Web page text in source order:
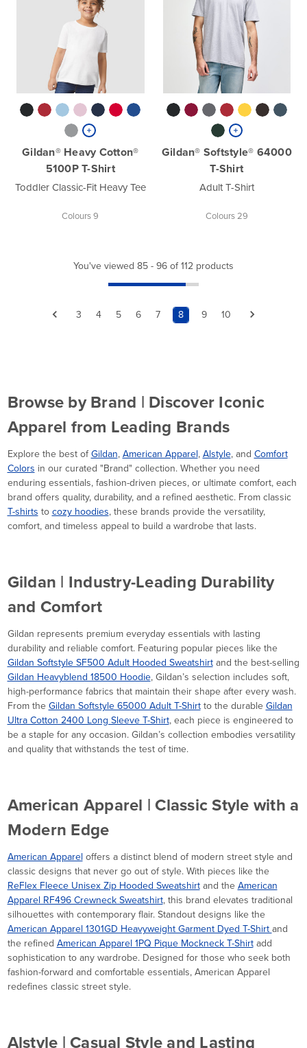
Gildan® Heavy Cotton®
5100P T-Shirt
Toddler Classic-Fit Heavy Tee
Colours 9
Gildan® Softstyle® 64000
T-Shirt
Adult T-Shirt
Colours 29
You've viewed 85 - 96 of 112 products
3 4 5 6 7 8 9 10
Browse by Brand | Discover Iconic
Apparel from Leading Brands
Explore the best ofGildan,American Apparel,Alstyle, andComfort
Colorsin our curated "Brand" collection. Whether you need
enduring essentials, fashion-driven pieces, or ultimate comfort, each
brand offers quality, durability, and a refined aesthetic. From classic
T-shirtstocozy hoodies, these brands provide the versatility,
comfort, and timeless appeal to build a wardrobe that lasts.
Gildan | Industry-Leading Durability
and Comfort
Gildan represents premium everyday essentials with lasting
durability and reliable comfort. Featuring popular pieces like the
Gildan Softstyle SF500 Adult Hooded Sweatshirtand the best-selling
Gildan Heavyblend 18500 Hoodie, Gildan’s selection includes soft,
high-performance fabrics that maintain their shape after every wash.
From theGildan Softstyle 65000 Adult T-Shirtto the durableGildan
Ultra Cotton 2400 Long Sleeve T-Shirt, each piece is engineered to
be a staple for any occasion. Gildan’s collection embodies versatility
and quality that withstands the test of time.
American Apparel | Classic Style with a
Modern Edge
American Appareloffers a distinct blend of modern street style and
classic designs that never go out of style. With pieces like the
ReFlex Fleece Unisex Zip Hooded Sweatshirtand theAmerican
Apparel RF496 Crewneck Sweatshirt, this brand elevates traditional
silhouettes with contemporary flair. Standout designs like the
American Apparel 1301GD Heavyweight Garment Dyed T-Shirtand
the refinedAmerican Apparel 1PQ Pique Mockneck T-Shirtadd
sophistication to any wardrobe. Designed for those who seek both
fashion-forward and comfortable essentials, American Apparel
redefines classic street style.
Alstyle | Casual Style and Lasting